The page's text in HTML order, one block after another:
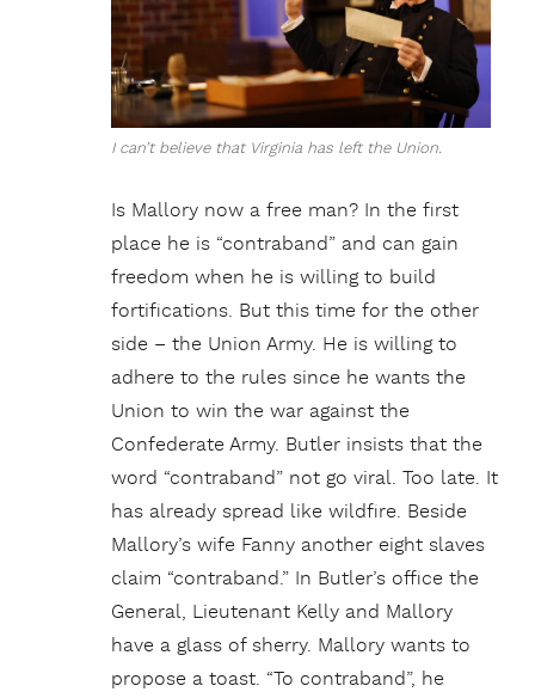
I can’t believe that Virginia has left the Union.
Is Mallory now a free man? In the first
place he is “contraband” and can gain
freedom when he is willing to build
fortifications. But this time for the other
side – the Union Army. He is willing to
adhere to the rules since he wants the
Union to win the war against the
Confederate Army. Butler insists that the
word “contraband” not go viral. Too late. It
has already spread like wildfire. Beside
Mallory’s wife Fanny another eight slaves
claim “contraband.” In Butler’s office the
General, Lieutenant Kelly and Mallory
have a glass of sherry. Mallory wants to
propose a toast. “To contraband”, he